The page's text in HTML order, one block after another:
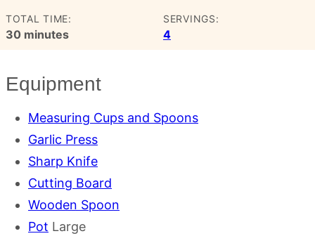
TOTAL TIME:
30minutes
minutes
SERVINGS:
4
Equipment
Measuring Cups and Spoons
Garlic Press
Sharp Knife
Cutting Board
Wooden Spoon
Pot Large